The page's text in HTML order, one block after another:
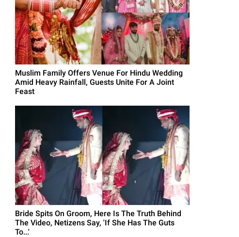
Muslim Family Offers Venue For Hindu Wedding
Amid Heavy Rainfall, Guests Unite For A Joint
Feast
Bride Spits On Groom, Here Is The Truth Behind
The Video, Netizens Say, 'If She Has The Guts
To...'